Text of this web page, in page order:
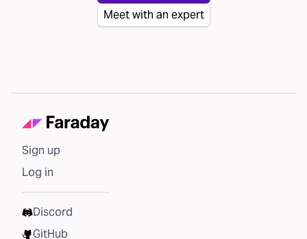
Meet with an expert
Sign up
Log in
Discord
GitHub